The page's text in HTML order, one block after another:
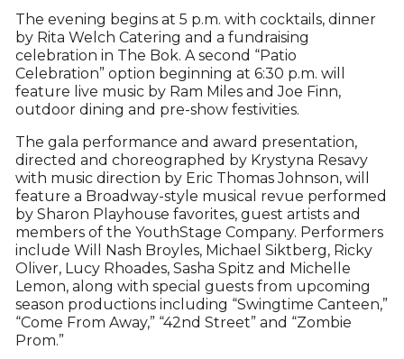
The evening begins at 5 p.m. with cocktails, dinner
by Rita Welch Catering and a fundraising
celebration in The Bok. A second “Patio
Celebration” option beginning at 6:30 p.m. will
feature live music by Ram Miles and Joe Finn,
outdoor dining and pre-show festivities.
The gala performance and award presentation,
directed and choreographed by Krystyna Resavy
with music direction by Eric Thomas Johnson, will
feature a Broadway-style musical revue performed
by Sharon Playhouse favorites, guest artists and
members of the YouthStage Company. Performers
include Will Nash Broyles, Michael Siktberg, Ricky
Oliver, Lucy Rhoades, Sasha Spitz and Michelle
Lemon, along with special guests from upcoming
season productions including “Swingtime Canteen,”
“Come From Away,” “42nd Street” and “Zombie
Prom.”